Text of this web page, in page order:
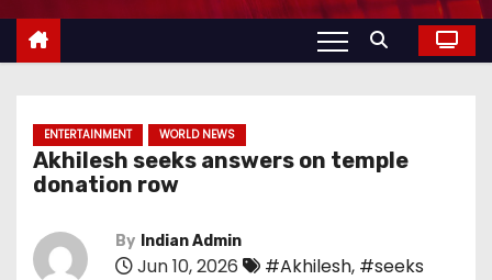
ENTERTAINMENT WORLD NEWS
Akhilesh seeks answers on temple
donation row
By Indian Admin
Jun 10, 2026 #Akhilesh, #seeks